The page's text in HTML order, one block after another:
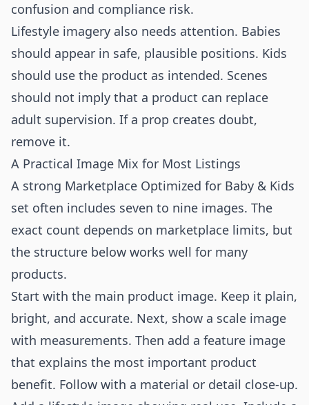
confusion and compliance risk.
Lifestyle imagery also needs attention. Babies
should appear in safe, plausible positions. Kids
should use the product as intended. Scenes
should not imply that a product can replace
adult supervision. If a prop creates doubt,
remove it.
A Practical Image Mix for Most Listings
A strong Marketplace Optimized for Baby & Kids
set often includes seven to nine images. The
exact count depends on marketplace limits, but
the structure below works well for many
products.
Start with the main product image. Keep it plain,
bright, and accurate. Next, show a scale image
with measurements. Then add a feature image
that explains the most important product
benefit. Follow with a material or detail close-up.